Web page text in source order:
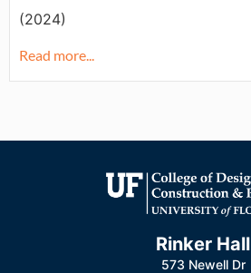
(2024)
Read more...
Rinker Hall
573 Newell Dr